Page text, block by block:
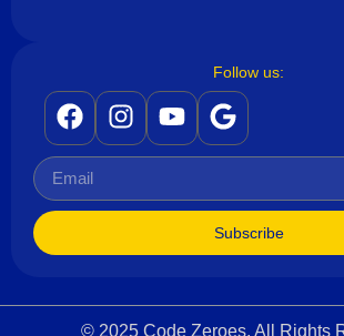
Follow us:
Subscribe
© 2025 Code Zeroes. All Rights